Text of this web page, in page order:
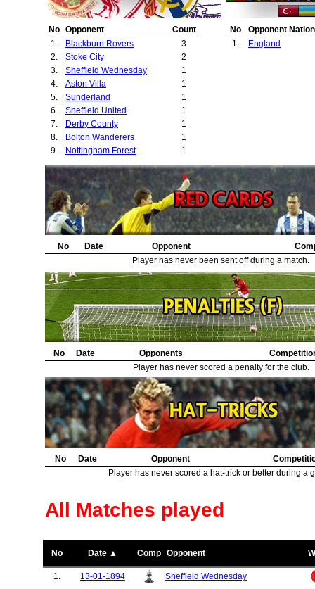
No Opponent
Count
1.
Blackburn Rovers
3
2.
Stoke City
2
3.
Sheffield Wednesday
1
4.
Aston Villa
1
5.
Sunderland
1
6.
Sheffield United
1
7.
Derby County
1
8.
Bolton Wanderers
1
9.
Nottingham Forest 1
No
Opponent
1.
England
No Date Opponent
Player has never been sent off during a match.
No Date Opponents
Player has never scored a penalty for the club.
No Date Opponent
Player has never scored a hat-trick or better during a
All Matches played
No Date ▲ Comp Opponent
1. 13-01-1894 Sheffield Wednesday